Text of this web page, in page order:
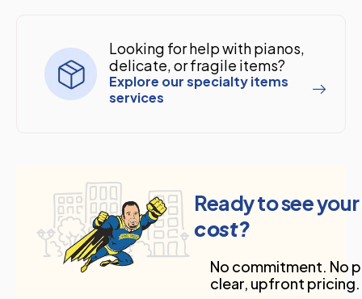
Looking for help with pianos,
delicate, or fragile items?
Explore our specialty items
services
Ready to see your
cost?
No commitment. No
clear, upfront pricing.